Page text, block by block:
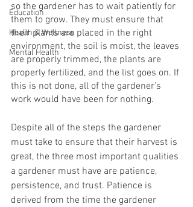
Education
Health & Wellness
Mental Health
so the gardener has to wait patiently for
them to grow. They must ensure that
their plants are placed in the right
environment, the soil is moist, the leaves
are properly trimmed, the plants are
properly fertilized, and the list goes on. If
this is not done, all of the gardener’s
work would have been for nothing.
Despite all of the steps the gardener
must take to ensure that their harvest is
great, the three most important qualities
a gardener must have are patience,
persistence, and trust. Patience is
derived from the time the gardener